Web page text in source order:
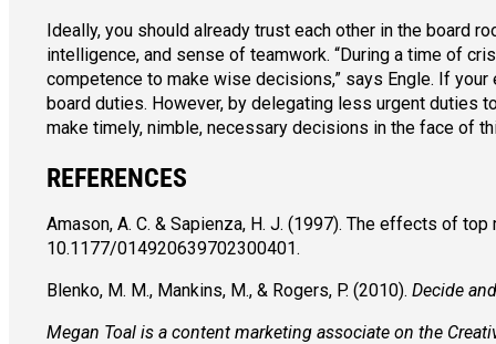
Ideally, you should already trust each other in the board
intelligence, and sense of teamwork. “During a time of
competence to make wise decisions,” says Engle. If
board duties. However, by delegating less urgent duties
make timely, nimble, necessary decisions in the face of
REFERENCES
Amason, A. C. & Sapienza, H. J. (1997). The effects of
10.1177/014920639702300401.
Blenko, M. M., Mankins, M., & Rogers, P. (2010). Decide
Megan Toal is a content marketing associate on the